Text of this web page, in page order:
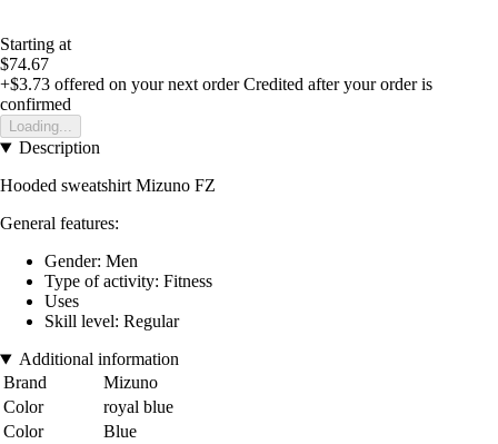
Starting at
$74.67
+$3.73 offered on your next order Credited after your order is
confirmed
Loading...
Description
Hooded sweatshirt Mizuno FZ
General features:
Gender: Men
Type of activity: Fitness
Uses
Skill level: Regular
Additional information
Brand
Mizuno
Color
royal blue
Color
Blue